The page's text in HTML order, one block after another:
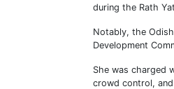
during the Rath
Notably, the
Development
She was charged
crowd control,